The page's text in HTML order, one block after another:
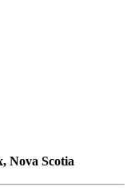
Nova Scotia